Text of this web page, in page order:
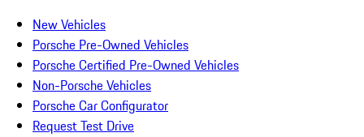
New Vehicles
Porsche Pre-Owned Vehicles
Porsche Certified Pre-Owned Vehicles
Non-Porsche Vehicles
Porsche Car Configurator
Request Test Drive